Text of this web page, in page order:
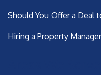
Should You Offer a Deal
Hiring a Property